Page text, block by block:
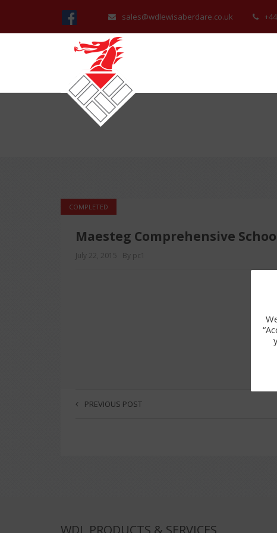
sales@wdlewisaberdare.co.uk
COMPLETED
Maesteg Comprehensive
July 22, 2015 By pc1
PREVIOUS POST
WDL PRODUCTS & SERVICES